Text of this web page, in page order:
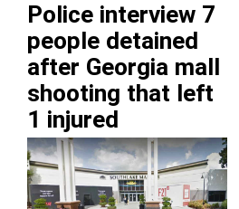
Police interview 7
people detained
after Georgia mall
shooting that left
1 injured